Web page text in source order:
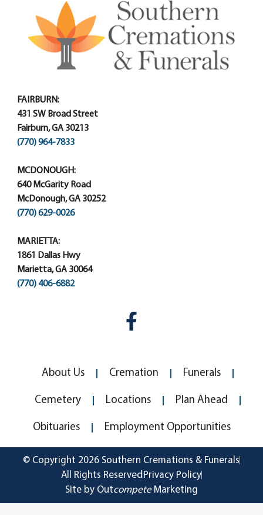
FAIRBURN:
431 SW Broad Street
Fairburn, GA 30213
(770) 964-7833
MCDONOUGH:
640 McGarity Road
McDonough, GA 30252
(770) 629-0026
MARIETTA:
1861 Dallas Hwy
Marietta, GA 30064
(770) 406-6882
About Us Cremation Funerals
Cemetery Locations Plan Ahead
Obituaries Employment Opportunities
© Copyright 2026 Southern Cremations & Funerals
All Rights Reserved Privacy Policy
Site by OutcompeteMarketing